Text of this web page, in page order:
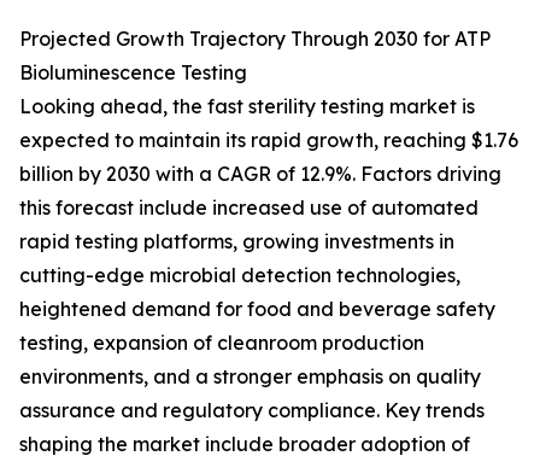
Projected Growth Trajectory Through 2030 for ATP
Bioluminescence Testing
Looking ahead, the fast sterility testing market is
expected to maintain its rapid growth, reaching $1.76
billion by 2030 with a CAGR of 12.9%. Factors driving
this forecast include increased use of automated
rapid testing platforms, growing investments in
cutting-edge microbial detection technologies,
heightened demand for food and beverage safety
testing, expansion of cleanroom production
environments, and a stronger emphasis on quality
assurance and regulatory compliance. Key trends
shaping the market include broader adoption of